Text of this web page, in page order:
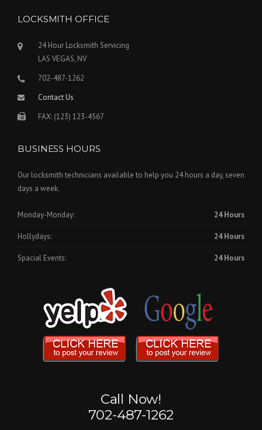
LOCKSMITH OFFICE
24 Hour Locksmith Servicing
LAS VEGAS, NV
702-487-1262
Contact Us
FAX: (123) 123-4567
BUSINESS HOURS
Our locksmith technicians available to help you 24 hours a day, seven
days a week.
Monday-Monday: 24 Hours
Hollydays: 24 Hours
Spacial Events: 24 Hours
Call Now!
702-487-1262